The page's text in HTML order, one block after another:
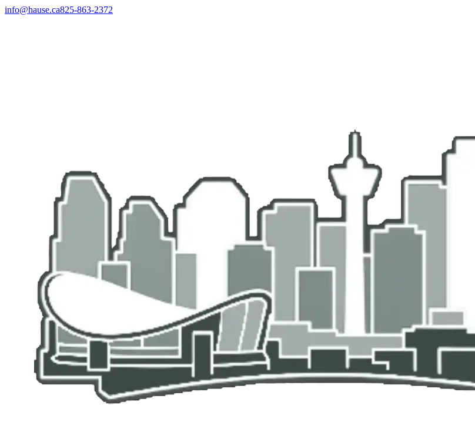
info@hause.ca825-863-2372